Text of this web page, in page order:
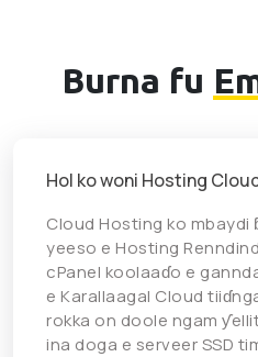
Burna fu
Hol ko woni Hosting
Cloud Hosting ko mbaydi
yeeso e Hosting
cPanel koolaaɗo e
e Karallaagal Cloud
rokka on doole ngam
ina doga e serveer SSD